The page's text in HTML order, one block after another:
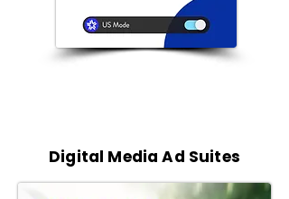
Digital Media Ad Suites